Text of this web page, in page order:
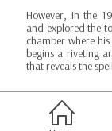
However, in the
and explored the
chamber where
begins a riveting
that reveals the